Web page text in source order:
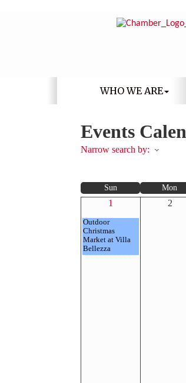
WHO WE ARE
Events
Narrow search by:
Sun Mon
1
Outdoor
Christmas
Market at Villa
Bellezza
2